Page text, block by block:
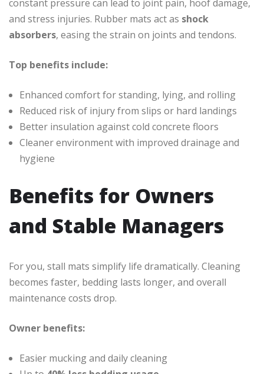
constant pressure can lead to joint pain, hoof damage,
and stress injuries. Rubber mats act as shock
absorbers, easing the strain on joints and tendons.
Top benefits include:
Enhanced comfort for standing, lying, and rolling
Reduced risk of injury from slips or hard landings
Better insulation against cold concrete floors
Cleaner environment with improved drainage and
hygiene
Benefits for Owners
and Stable Managers
For you, stall mats simplify life dramatically. Cleaning
becomes faster, bedding lasts longer, and overall
maintenance costs drop.
Owner benefits:
Easier mucking and daily cleaning